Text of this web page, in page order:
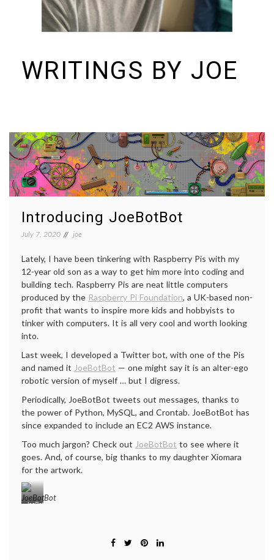
WRITINGS BY JOE
Introducing JoeBotBot
July 7, 2020 joe
Lately, I have been tinkering with Raspberry Pis with my
12-year old son as a way to get him more into coding and
building tech. Raspberry Pis are neat little computers
produced by the Raspberry Pi Foundation, a UK-based non-
profit that wants to inspire more kids and hobbyists to
tinker with computers. It is all very cool and worth looking
into.
Last week, I developed a Twitter bot, with one of the Pis
and named it JoeBotBot — one might say it is an alter-ego
robotic version of myself … but I digress.
Periodically, JoeBotBot tweets out messages, thanks to
the power of Python, MySQL, and Crontab. JoeBotBot has
since expanded to include an EC2 AWS instance.
Too much jargon? Check out JoeBotBot to see where it
goes. And, of course, big thanks to my daughter Xiomara
for the artwork.
JoeBotBot